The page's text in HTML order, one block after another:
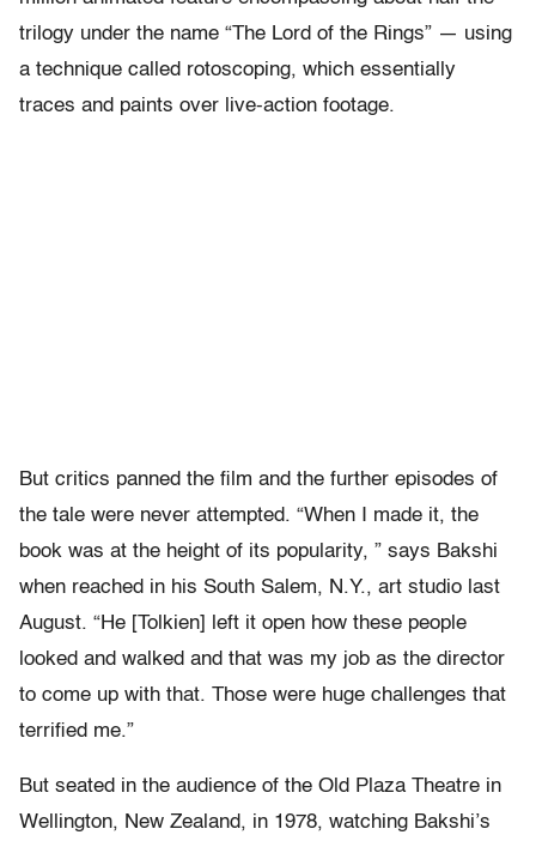
trilogy under the name “The Lord of the Rings” — using
a technique called rotoscoping, which essentially
traces and paints over live-action footage.
But critics panned the film and the further episodes of
the tale were never attempted. “When I made it, the
book was at the height of its popularity, ” says Bakshi
when reached in his South Salem, N.Y., art studio last
August. “He [Tolkien] left it open how these people
looked and walked and that was my job as the director
to come up with that. Those were huge challenges that
terrified me.”
But seated in the audience of the Old Plaza Theatre in
Wellington, New Zealand, in 1978, watching Bakshi’s